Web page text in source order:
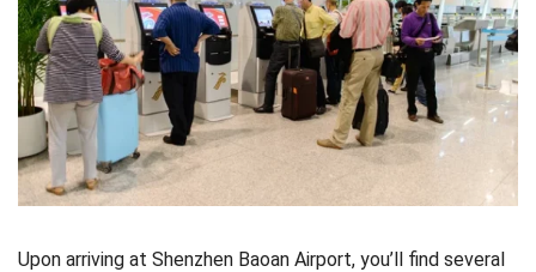
Upon arriving at Shenzhen Baoan Airport, you’ll find several